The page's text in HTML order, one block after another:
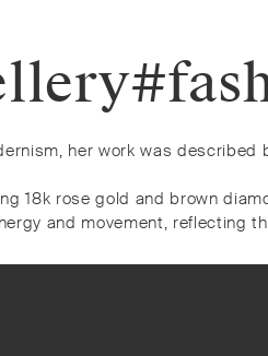
her work was
18k rose gold and brown
and movement, reflecting